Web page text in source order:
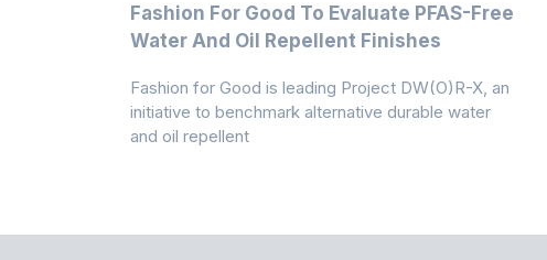
Fashion For Good To Evaluate PFAS-Free
Water And Oil Repellent Finishes
Fashion for Good is leading Project DW(O)R-X, an
initiative to benchmark alternative durable water
and oil repellent